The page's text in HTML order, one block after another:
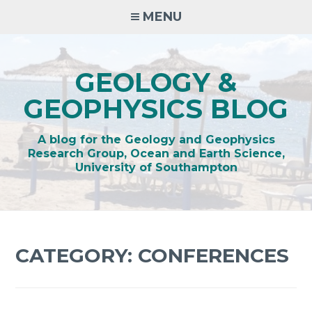
MENU
GEOLOGY &
GEOPHYSICS BLOG
A blog for the Geology and Geophysics
Research Group, Ocean and Earth Science,
University of Southampton
CATEGORY: CONFERENCES